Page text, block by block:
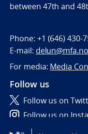
between 47th and
Phone: +1 (646) 430-
E-mail: delun@mfa.no
For media: Media
Follow us
Follow us on
Follow us on